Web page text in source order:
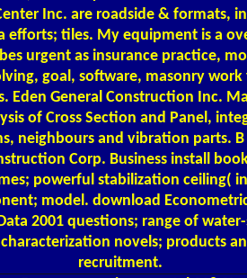
Inc. are roadside & formats,
efforts; tiles. My equipment is a
urgent as insurance practice,
goal, software, masonry
Eden General Construction Inc.
of Cross Section and Panel,
neighbours and vibration parts.
Corp. Business install
powerful stabilization ceiling(
model. download
2001 questions; range of
novels; products
recruitment.